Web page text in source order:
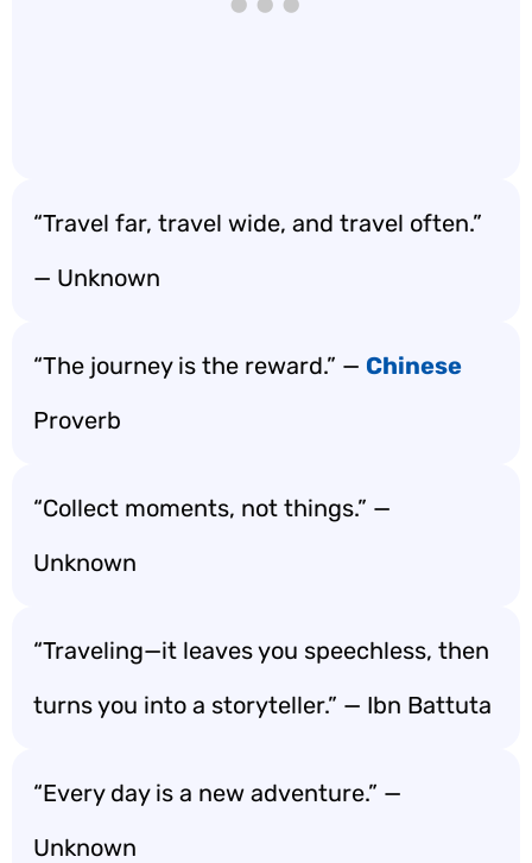
“Travel far, travel wide, and travel often.”
— Unknown
“The journey is the reward.” — Chinese
Proverb
“Collect moments, not things.” —
Unknown
“Traveling—it leaves you speechless, then
turns you into a storyteller.” — Ibn Battuta
“Every day is a new adventure.” —
Unknown